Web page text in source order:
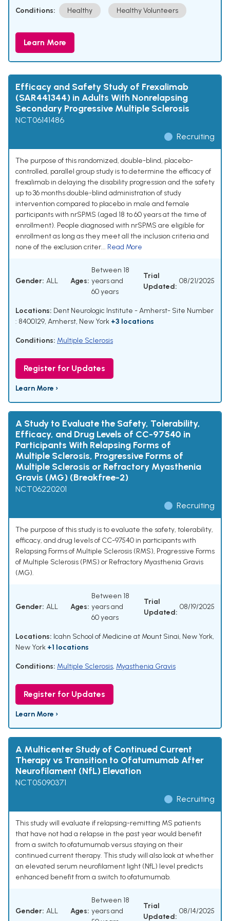
Conditions: Healthy Healthy Volunteers
Learn More
Efficacy and Safety Study of Frexalimab
(SAR441344) in Adults With Nonrelapsing
Secondary Progressive Multiple Sclerosis
NCT06141486
Recruiting
The purpose of this randomized, double-blind, placebo-
controlled, parallel group study is to determine the efficacy of
frexalimab in delaying the disability progression and the safety
up to 36 months double-blind administration of study
intervention compared to placebo in male and female
participants with nrSPMS (aged 18 to 60 years at the time of
enrollment). People diagnosed with nrSPMS are eligible for
enrollment as long as they meet all the inclusion criteria and
none of the exclusion criter... Read More
Gender: ALL Ages:
Between 18
years and
60 years
Trial
Updated:
08/21/2025
Locations: Dent Neurologic Institute - Amherst- Site Number
: 8400129, Amherst, New York +3 locations
Conditions: Multiple Sclerosis
Register for Updates
Learn More ›
A Study to Evaluate the Safety, Tolerability,
Efficacy, and Drug Levels of CC-97540 in
Participants With Relapsing Forms of
Multiple Sclerosis, Progressive Forms of
Multiple Sclerosis or Refractory Myasthenia
Gravis (MG) (Breakfree-2)
NCT06220201
Recruiting
The purpose of this study is to evaluate the safety, tolerability,
efficacy, and drug levels of CC-97540 in participants with
Relapsing Forms of Multiple Sclerosis (RMS), Progressive Forms
of Multiple Sclerosis (PMS) or Refractory Myasthenia Gravis
(MG).
Gender: ALL Ages:
Between 18
years and
60 years
Trial
Updated:
08/19/2025
Locations: Icahn School of Medicine at Mount Sinai, New York,
New York +1 locations
Conditions: Multiple Sclerosis, Myasthenia Gravis
Register for Updates
Learn More ›
A Multicenter Study of Continued Current
Therapy vs Transition to Ofatumumab After
Neurofilament (NfL) Elevation
NCT05090371
Recruiting
This study will evaluate if relapsing-remitting MS patients
that have not had a relapse in the past year would benefit
from a switch to ofatumumab versus staying on their
continued current therapy. This study will also look at whether
an elevated serum neurofilament light (NfL) level predicts
enhanced benefit from a switch to ofatumumab.
Gender: ALL Ages:
Between 18
years and
Trial
Updated:
08/14/2025